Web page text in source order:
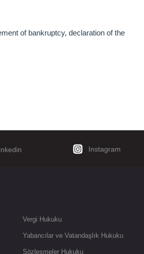
of bankruptcy, declaration of the
Instagram
Vergi Hukuku
Yabancılar ve Vatandaşlık Hukuku
Sözleşmeler Hukuku